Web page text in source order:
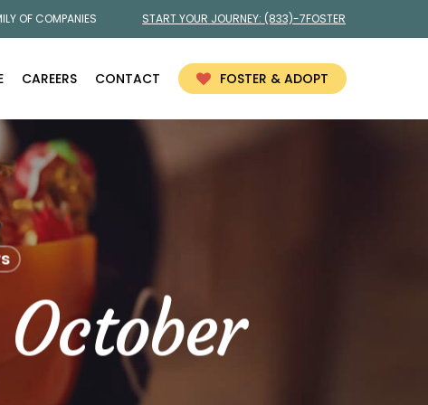
OF COMPANIES START YOUR JOURNEY: (833)-7FOSTER
CAREERS CONTACT FOSTER & ADOPT